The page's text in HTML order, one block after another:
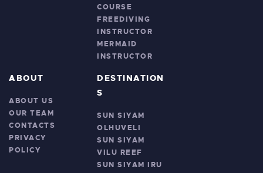
COURSE
FREEDIVING
INSTRUCTOR
MERMAID
INSTRUCTOR
ABOUT
ABOUT US
OUR TEAM
CONTACTS
PRIVACY
POLICY
DESTINATION
S
SUN SIYAM
OLHUVELI
SUN SIYAM
VILU REEF
SUN SIYAM IRU